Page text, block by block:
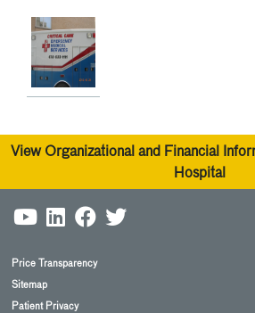
View Organizational and Financial
Hospital
Price Transparency
Sitemap
Patient Privacy